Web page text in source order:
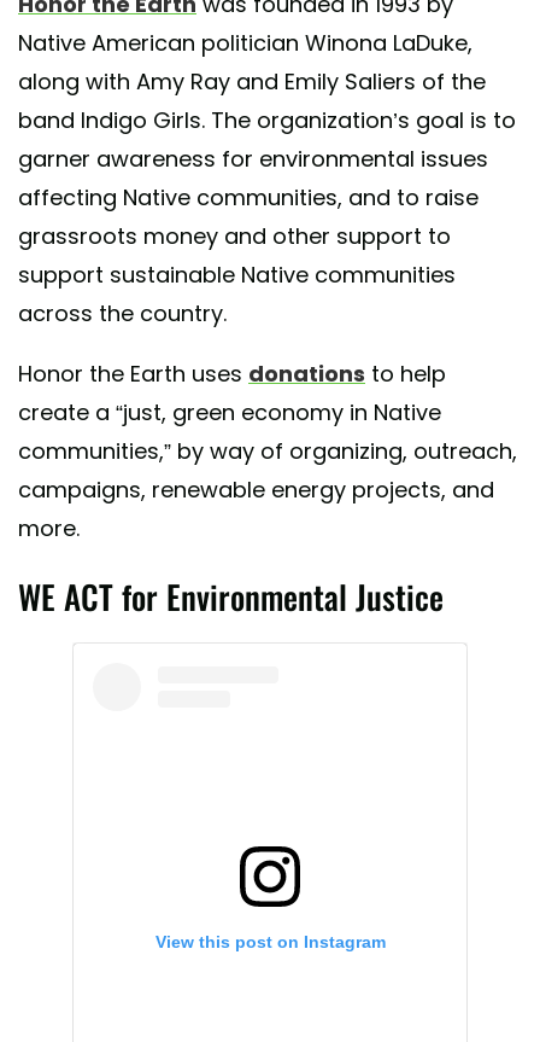
A post shared by Honor the Earth (@honortheearth)
Native American politician Winona LaDuke,
along with Amy Ray and Emily Saliers of the
band Indigo Girls. The organization’s goal is to
garner awareness for environmental issues
affecting Native communities, and to raise
grassroots money and other support to
support sustainable Native communities
across the country.
Honor the Earth uses donations to help
create a “just, green economy in Native
communities,” by way of organizing, outreach,
campaigns, renewable energy projects, and
more.
WE ACT for Environmental Justice
View this post on Instagram